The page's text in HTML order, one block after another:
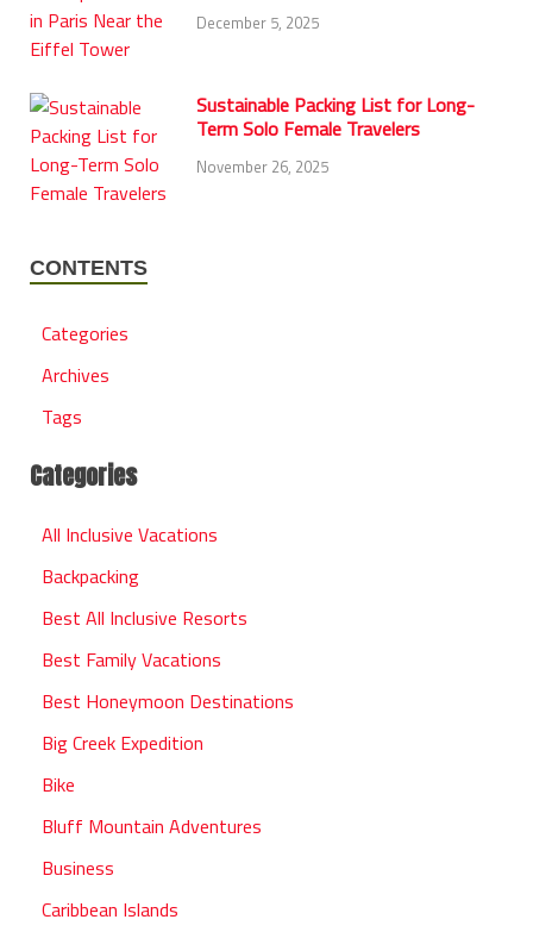
December 5, 2025
Sustainable Packing List for Long-
Term Solo Female Travelers
November 26, 2025
CONTENTS
Categories
Archives
Tags
Categories
All Inclusive Vacations
Backpacking
Best All Inclusive Resorts
Best Family Vacations
Best Honeymoon Destinations
Big Creek Expedition
Bike
Bluff Mountain Adventures
Business
Caribbean Islands